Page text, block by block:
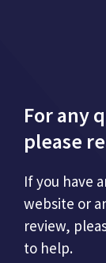
For any
please
If you have
website or
review,
to help.